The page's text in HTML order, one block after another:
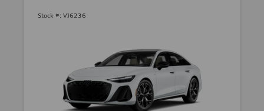
Stock #: VJ6236